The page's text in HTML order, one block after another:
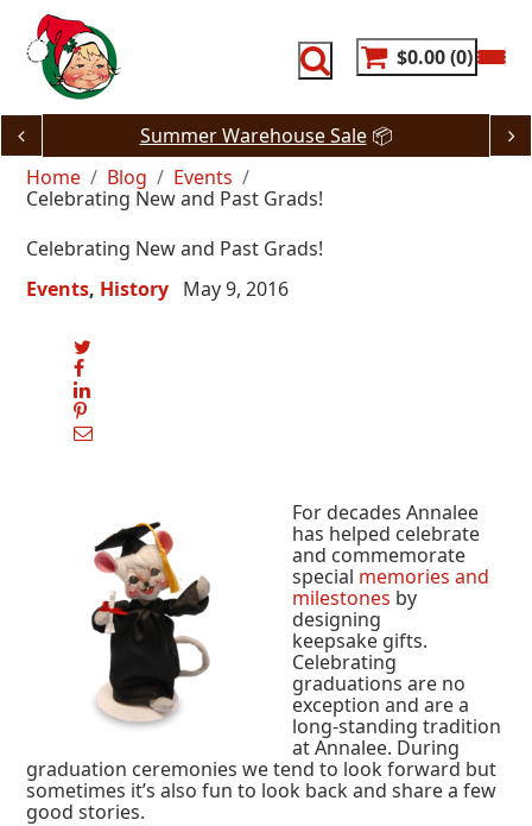
content
$0.00 0
Summer Warehouse Sale📦
Home
Blog
Events
Celebrating New and Past Grads!
Celebrating New and Past Grads!
Events History May 9, 2016
For decades Annalee
has helped celebrate
and commemorate
special memories and
milestones by
designing
keepsake gifts.
Celebrating
graduations are no
exception and are a
long-standing tradition
at Annalee. During
graduation ceremonies we tend to look forward but
sometimes it’s also fun to look back and share a few
good stories.